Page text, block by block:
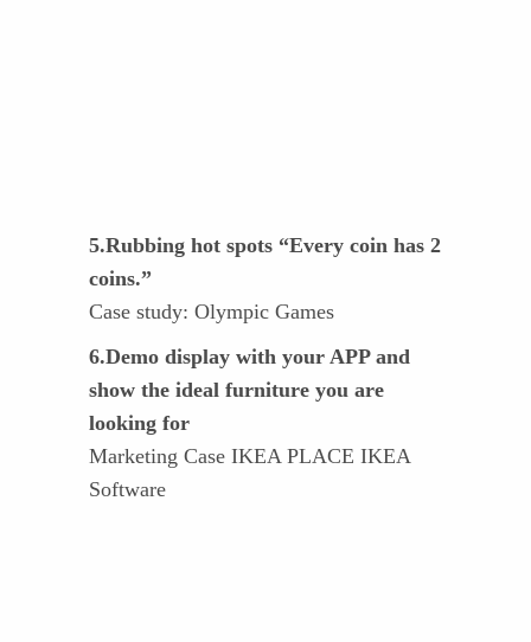
5.Rubbing hot spots “Every coin has 2
coins.”
Case study: Olympic Games
6.Demo display with your APP and
show the ideal furniture you are
looking for
Marketing Case IKEA PLACE IKEA
Software